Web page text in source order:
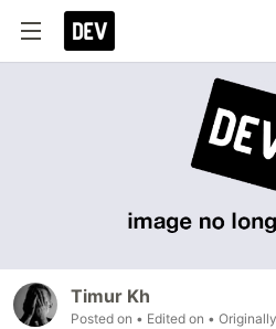
Timur Kh
Posted on • Edited on •